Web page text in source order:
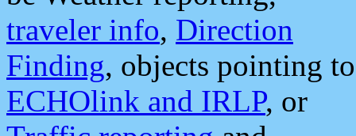
traveler info, Direction
Finding, objects pointing to
ECHOlink and IRLP, or